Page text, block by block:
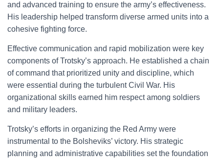
and advanced training to ensure the army’s effectiveness.
His leadership helped transform diverse armed units into a
cohesive fighting force.
Effective communication and rapid mobilization were key
components of Trotsky’s approach. He established a chain
of command that prioritized unity and discipline, which
were essential during the turbulent Civil War. His
organizational skills earned him respect among soldiers
and military leaders.
Trotsky’s efforts in organizing the Red Army were
instrumental to the Bolsheviks’ victory. His strategic
planning and administrative capabilities set the foundation